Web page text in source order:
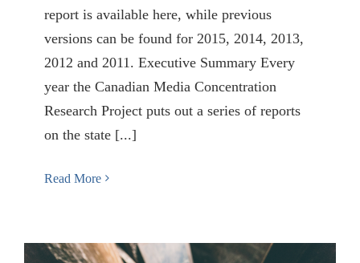
report is available here, while previous
versions can be found for 2015, 2014, 2013,
2012 and 2011. Executive Summary Every
year the Canadian Media Concentration
Research Project puts out a series of reports
on the state [...]
Read More